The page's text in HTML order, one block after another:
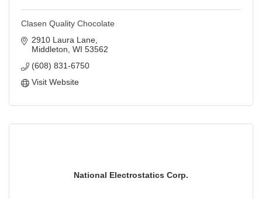
Clasen Quality Chocolate
2910 Laura Lane
Middleton WI 53562
(608) 831-6750
Visit Website
National Electrostatics Corp.